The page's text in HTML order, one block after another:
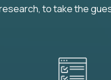
to take the